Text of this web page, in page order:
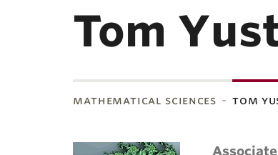
Tom
mathematical sciences tom